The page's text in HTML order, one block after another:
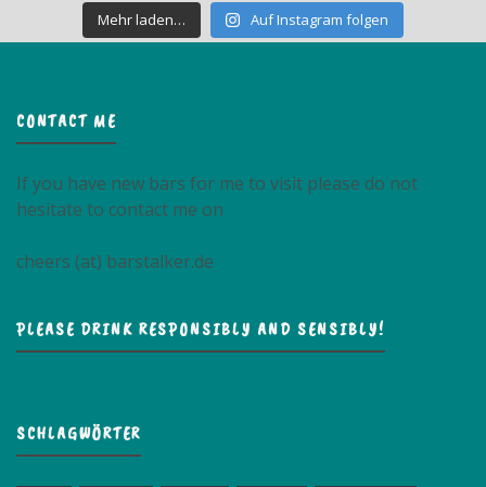
Mehr laden… Auf Instagram folgen
CONTACT ME
If you have new bars for me to visit please do not
hesitate to contact me on
cheers (at) barstalker.de
PLEASE DRINK RESPONSIBLY AND SENSIBLY!
SCHLAGWÖRTER